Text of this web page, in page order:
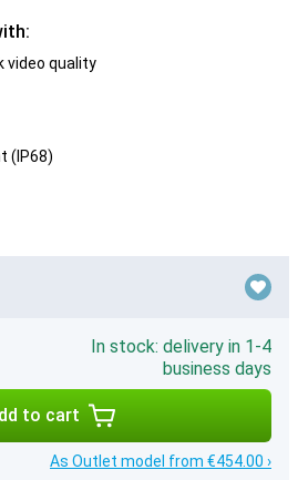
video quality
(IP68)
In stock: delivery in 1-4
business days
to cart
As Outlet model from €454.00 ›